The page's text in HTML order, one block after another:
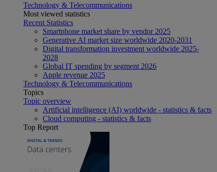
Technology & Telecommunications
Most viewed statistics
Recent Statistics
Smartphone market share by vendor 2025
Generative AI market size worldwide 2020-2031
Digital transformation investment worldwide 2025-
2028
Global IT spending by segment 2026
Apple revenue 2025
Technology & Telecommunications
Topics
Topic overview
Artificial intelligence (AI) worldwide - statistics & facts
Cloud computing - statistics & facts
Top Report